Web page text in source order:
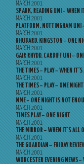
MARCH 2001
SPARK, READING UNI – WHEN
MARCH 2001
PLATFORM, NOTTINGHAM UNI
MARCH 2001
RHUBARD, KINGSTON – ONE
MARCH 2001
GAIR RHYDD, CARDIFF UNI –
MARCH 2001
THE TIMES – PLAY – WHEN
MARCH 2001
THE TIMES – PLAY – ONE
MARCH 2001
NME – ONE NIGHT IS NOT
MARCH 2001
TIMES PLAY – ONE NIGHT
MARCH 2001
THE MIRROR – WHEN IT’S ALL
MARCH 2001
THE GUARDIAN – FRIDAY
MARCH 2001
WORCESTER EVENING NEWS –